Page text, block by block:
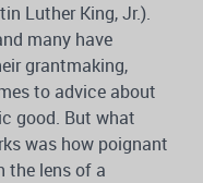
Luther King, Jr.).
many have
grantmaking,
to advice about
good. But what
was how poignant
the lens of a